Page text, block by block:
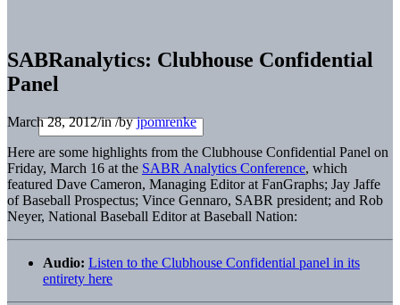
SABRanalytics: Clubhouse Confidential
Panel
March 28, 2012/in/byjpomrenke
Here are some highlights from the Clubhouse Confidential Panel on
Friday, March 16 at the SABR Analytics Conference, which
featured Dave Cameron, Managing Editor at FanGraphs; Jay Jaffe
of Baseball Prospectus; Vince Gennaro, SABR president; and Rob
Neyer, National Baseball Editor at Baseball Nation:
Audio: Listen to the Clubhouse Confidential panel in its
entirety here